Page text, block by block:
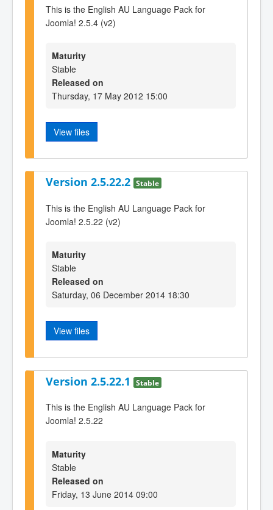
This is the English AU Language Pack for
Joomla! 2.5.4 (v2)
Maturity
Stable
Released on
Thursday, 17 May 2012 15:00
View files
Version 2.5.22.2 Stable
This is the English AU Language Pack for
Joomla! 2.5.22 (v2)
Maturity
Stable
Released on
Saturday, 06 December 2014 18:30
View files
Version 2.5.22.1 Stable
This is the English AU Language Pack for
Joomla! 2.5.22
Maturity
Stable
Released on
Friday, 13 June 2014 09:00